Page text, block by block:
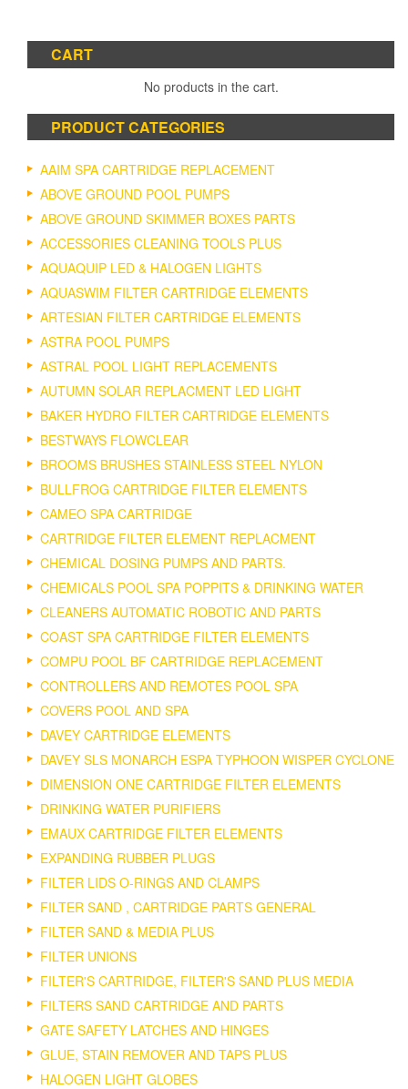
CART
No products in the cart.
PRODUCT CATEGORIES
AAIM SPA CARTRIDGE REPLACEMENT
ABOVE GROUND POOL PUMPS
ABOVE GROUND SKIMMER BOXES PARTS
ACCESSORIES CLEANING TOOLS PLUS
AQUAQUIP LED & HALOGEN LIGHTS
AQUASWIM FILTER CARTRIDGE ELEMENTS
ARTESIAN FILTER CARTRIDGE ELEMENTS
ASTRA POOL PUMPS
ASTRAL POOL LIGHT REPLACEMENTS
AUTUMN SOLAR REPLACMENT LED LIGHT
BAKER HYDRO FILTER CARTRIDGE ELEMENTS
BESTWAYS FLOWCLEAR
BROOMS BRUSHES STAINLESS STEEL NYLON
BULLFROG CARTRIDGE FILTER ELEMENTS
CAMEO SPA CARTRIDGE
CARTRIDGE FILTER ELEMENT REPLACMENT
CHEMICAL DOSING PUMPS AND PARTS.
CHEMICALS POOL SPA POPPITS & DRINKING WATER
CLEANERS AUTOMATIC ROBOTIC AND PARTS
COAST SPA CARTRIDGE FILTER ELEMENTS
COMPU POOL BF CARTRIDGE REPLACEMENT
CONTROLLERS AND REMOTES POOL SPA
COVERS POOL AND SPA
DAVEY CARTRIDGE ELEMENTS
DAVEY SLS MONARCH ESPA TYPHOON WISPER CYCLONE
DIMENSION ONE CARTRIDGE FILTER ELEMENTS
DRINKING WATER PURIFIERS
EMAUX CARTRIDGE FILTER ELEMENTS
EXPANDING RUBBER PLUGS
FILTER LIDS O-RINGS AND CLAMPS
FILTER SAND , CARTRIDGE PARTS GENERAL
FILTER SAND & MEDIA PLUS
FILTER UNIONS
FILTER'S CARTRIDGE, FILTER'S SAND PLUS MEDIA
FILTERS SAND CARTRIDGE AND PARTS
GATE SAFETY LATCHES AND HINGES
GLUE, STAIN REMOVER AND TAPS PLUS
HALOGEN LIGHT GLOBES